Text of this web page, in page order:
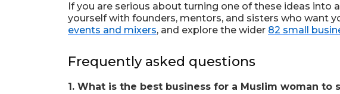
If you are serious about turning one of these ideas into
yourself with founders, mentors, and sisters who want
events and mixers, and explore the wider 82 small
Frequently asked questions
1. What is the best business for a Muslim woman to